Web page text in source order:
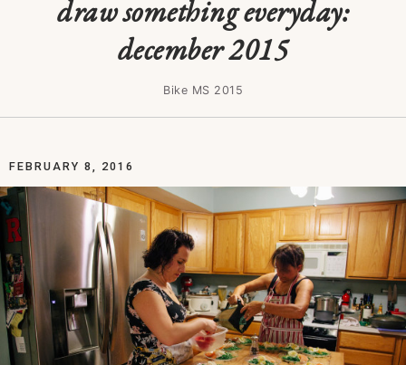
draw something everyday:
december 2015
Bike MS 2015
FEBRUARY 8, 2016